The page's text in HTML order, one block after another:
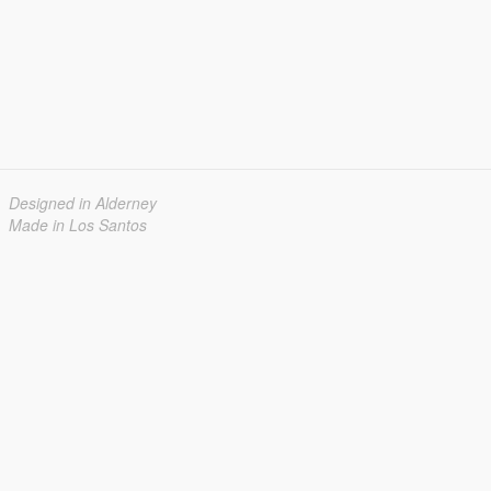
Designed in Alderney
Made in Los Santos